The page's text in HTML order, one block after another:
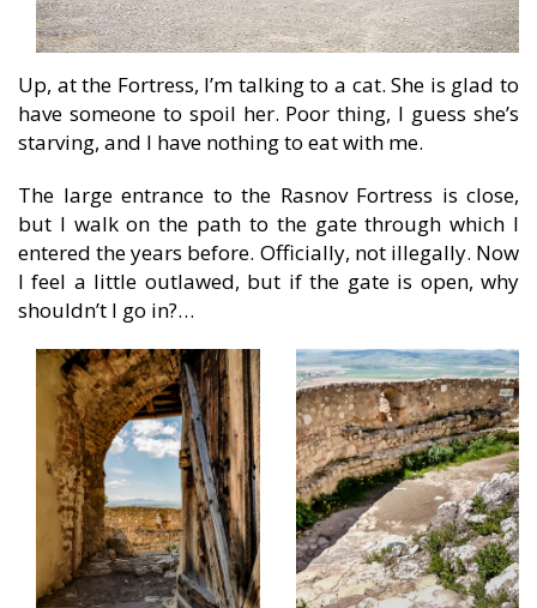
Up, at the Fortress, I’m talking to a cat. She is glad to
have someone to spoil her. Poor thing, I guess she’s
starving, and I have nothing to eat with me.
The large entrance to the Rasnov Fortress is close,
but I walk on the path to the gate through which I
entered the years before. Officially, not illegally. Now
I feel a little outlawed, but if the gate is open, why
shouldn’t I go in?…